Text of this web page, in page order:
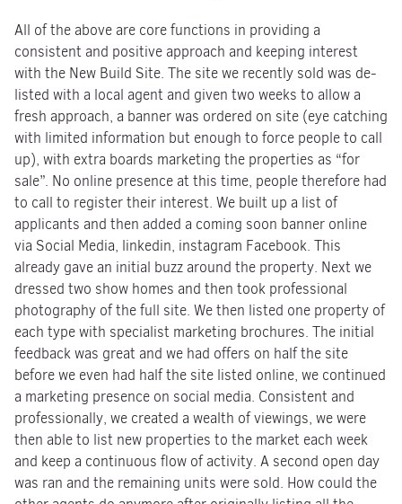
All of the above are core functions in providing a
consistent and positive approach and keeping interest
with the New Build Site. The site we recently sold was de-
listed with a local agent and given two weeks to allow a
fresh approach, a banner was ordered on site (eye catching
with limited information but enough to force people to call
up), with extra boards marketing the properties as “for
sale”. No online presence at this time, people therefore had
to call to register their interest. We built up a list of
applicants and then added a coming soon banner online
via Social Media, linkedin, instagram Facebook. This
already gave an initial buzz around the property. Next we
dressed two show homes and then took professional
photography of the full site. We then listed one property of
each type with specialist marketing brochures. The initial
feedback was great and we had offers on half the site
before we even had half the site listed online, we continued
a marketing presence on social media. Consistent and
professionally, we created a wealth of viewings, we were
then able to list new properties to the market each week
and keep a continuous flow of activity. A second open day
was ran and the remaining units were sold. How could the